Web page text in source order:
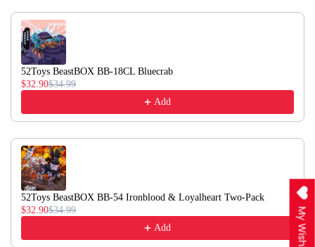
52Toys BeastBOX BB-18CL Bluecrab
$32.90$34.99
Add
52Toys BeastBOX BB-54 Ironblood & Loyalheart Two-Pack
$32.90$34.99
Add
My Wishlist